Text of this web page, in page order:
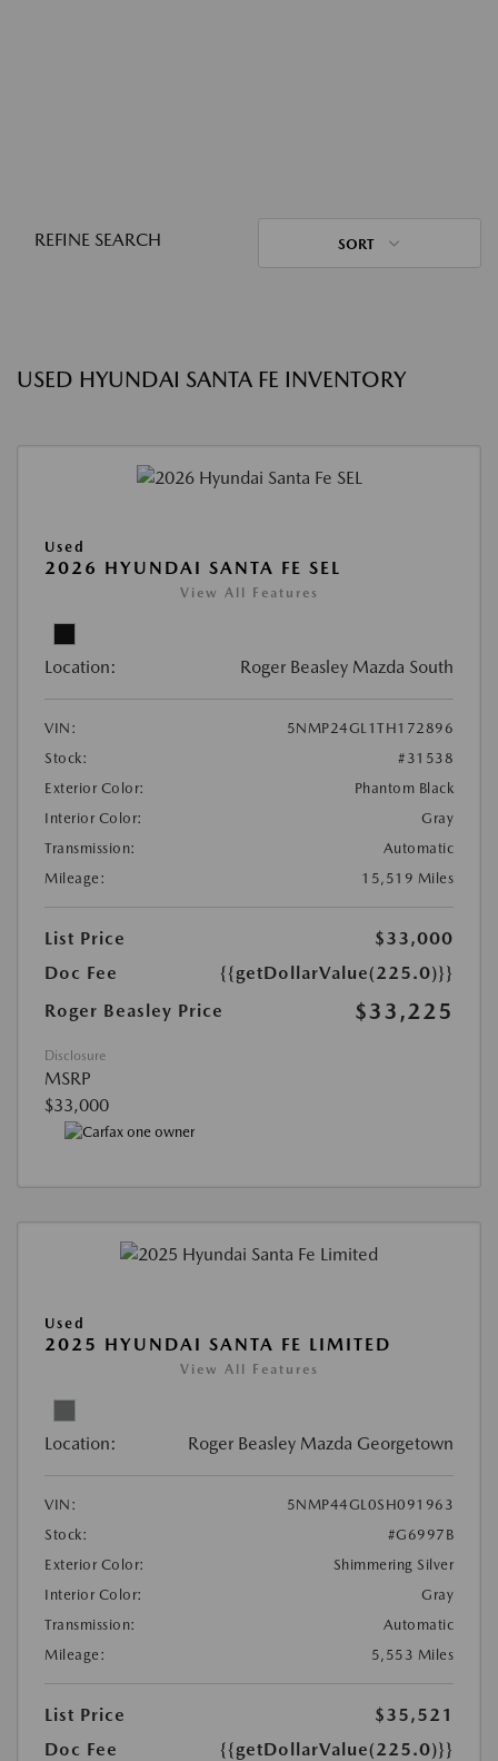
REFINE SEARCH SORT
USED HYUNDAI SANTA FE INVENTORY
Used
2026 HYUNDAI SANTA FE SEL
View All Features
Location: Roger Beasley Mazda South
VIN:
5NMP24GL1TH172896
Stock:
#31538
Exterior Color:
Phantom Black
Interior Color:
Gray
Transmission:
Automatic
Mileage:
15,519 Miles
List Price
$33,000
Doc Fee
{{getDollarValue(225.0)}}
Roger Beasley Price
$33,225
Disclosure
MSRP
$33,000
Used
2025 HYUNDAI SANTA FE LIMITED
View All Features
Location: Roger Beasley Mazda Georgetown
VIN:
5NMP44GL0SH091963
Stock:
#G6997B
Exterior Color:
Shimmering Silver
Interior Color:
Gray
Transmission:
Automatic
Mileage:
5,553 Miles
List Price
$35,521
Doc Fee
{{getDollarValue(225.0)}}